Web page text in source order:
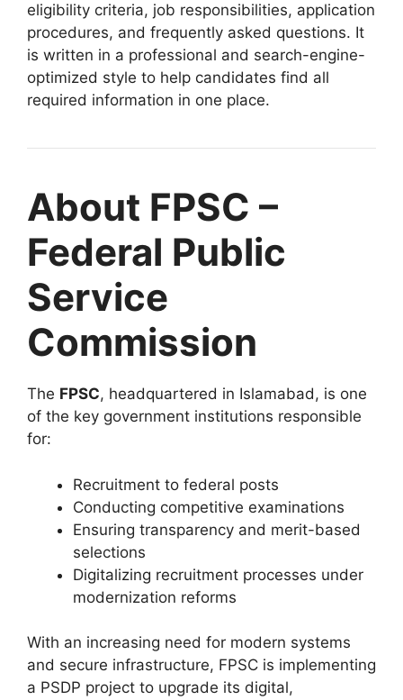
eligibility criteria, job responsibilities, application
procedures, and frequently asked questions. It
is written in a professional and search-engine-
optimized style to help candidates find all
required information in one place.
About FPSC –
Federal Public
Service
Commission
The FPSC, headquartered in Islamabad, is one
of the key government institutions responsible
for:
Recruitment to federal posts
Conducting competitive examinations
Ensuring transparency and merit-based
selections
Digitalizing recruitment processes under
modernization reforms
With an increasing need for modern systems
and secure infrastructure, FPSC is implementing
a PSDP project to upgrade its digital,